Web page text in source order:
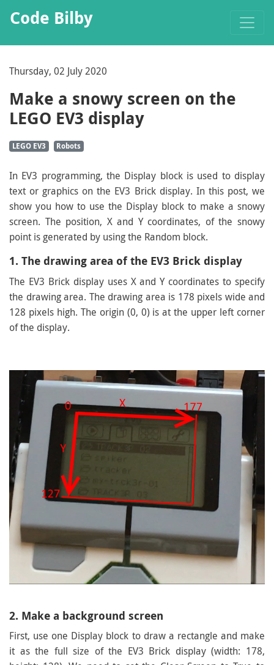
Code Bilby
Thursday, 02 July 2020
Make a snowy screen on the
LEGO EV3 display
LEGO EV3 Robots
In EV3 programming, the Display block is used to display
text or graphics on the EV3 Brick display. In this post, we
show you how to use the Display block to make a snowy
screen. The position, X and Y coordinates, of the snowy
point is generated by using the Random block.
1. The drawing area of the EV3 Brick display
The EV3 Brick display uses X and Y coordinates to specify
the drawing area. The drawing area is 178 pixels wide and
128 pixels high. The origin (0, 0) is at the upper left corner
of the display.
2. Make a background screen
First, use one Display block to draw a rectangle and make
it as the full size of the EV3 Brick display (width: 178,